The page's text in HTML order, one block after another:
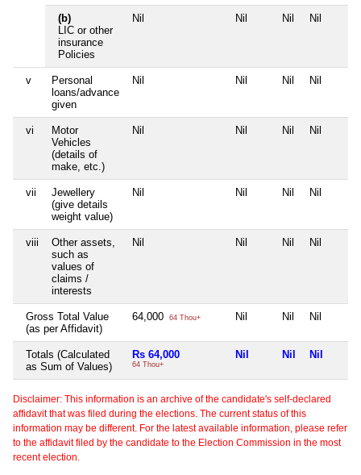
(b)
LIC or other
insurance
Policies
Nil Nil Nil Nil
v
Personal
loans/advance
given
Nil Nil Nil Nil
vi
Motor
Vehicles
(details of
make, etc.)
Nil Nil Nil Nil
vii
Jewellery
(give details
weight value)
Nil Nil Nil Nil
viii
Other assets,
such as
values of
claims /
interests
Nil Nil Nil Nil
Gross Total Value
(as per Affidavit)
64,000 64 Thou+ Nil Nil Nil
Totals (Calculated
as Sum of Values)
Rs 64,000
64 Thou+
Nil Nil Nil
Disclaimer: This information is an archive of the candidate's self-declared
affidavit that was filed during the elections. The current status of this
information may be different. For the latest available information, please refer
to the affidavit filed by the candidate to the Election Commission in the most
recent election.